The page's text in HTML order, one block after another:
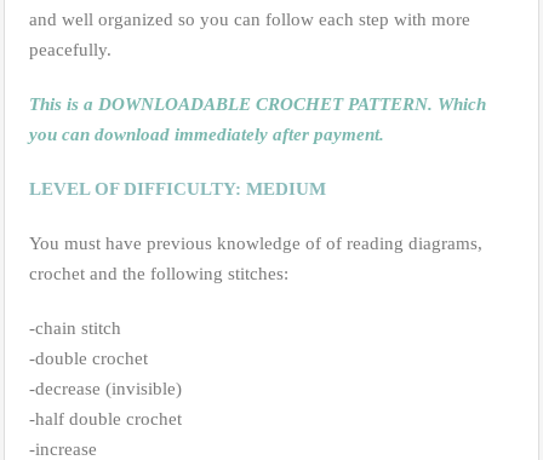
and well organized so you can follow each step with more
peacefully.
This is a DOWNLOADABLE CROCHET PATTERN. Which
you can download immediately after payment.
LEVEL OF DIFFICULTY: MEDIUM
You must have previous knowledge of of reading diagrams,
crochet and the following stitches:
-chain stitch
-double crochet
-decrease (invisible)
-half double crochet
-increase